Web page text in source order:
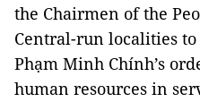
the Chairmen of the
Central-run localities
Phạm Minh Chính’s
human resources in